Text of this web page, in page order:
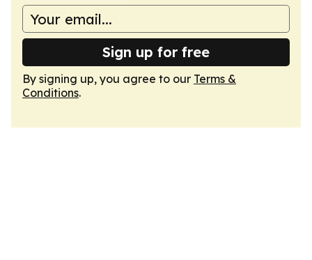
Sign up for free
By signing up, you agree to our Terms &
Conditions.